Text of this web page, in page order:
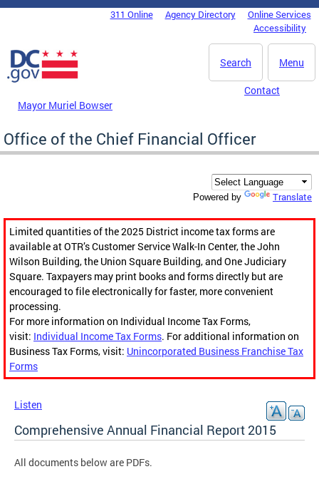
Skip to main content
DC Agency Top Menu311 Online Agency Directory
Online Services
Accessibility
Menu
Search
Mayor Muriel Bowser
Contact
Office of the Chief Financial Officer
Powered by Translate
Limited quantities of the 2025 District income tax forms are
available at OTR’s Customer Service Walk-In Center, the John
Wilson Building, the Union Square Building, and One Judiciary
Square. Taxpayers may print books and forms directly but are
encouraged to file electronically for faster, more convenient
processing.
For more information on Individual Income Tax Forms,
visit: Individual Income Tax Forms. For additional information on
Business Tax Forms, visit: Unincorporated Business Franchise Tax
Forms
Listen
Comprehensive Annual Financial Report 2015
All documents below are PDFs.